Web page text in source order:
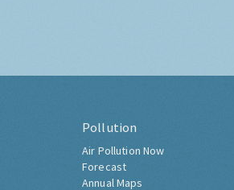
Pollution
Air Pollution Now
Forecast
Annual Maps